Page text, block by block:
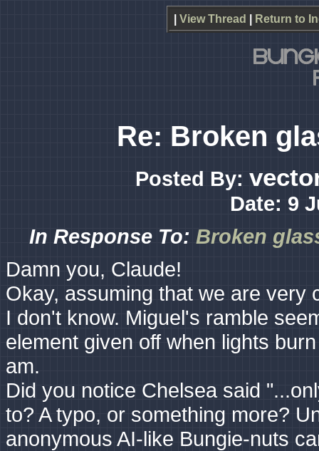
View Thread Return to
Re: Broken
Posted By:
Date: 9
In Response To: Broken
Damn you, Claude!
Okay, assuming that we are very
I don't know. Miguel's ramble
element given off when lights
am.
Did you notice Chelsea said
to? A typo, or something more?
anonymous AI-like Bungie-nuts